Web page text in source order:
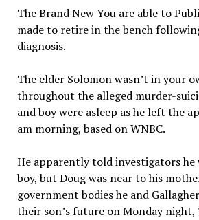
The Brand New You are able to
made to retire in the bench
diagnosis.
The elder Solomon wasn’t in your
throughout the alleged murder-
and boy were asleep as he left the
am morning, based on WNBC.
He apparently told investigators he
boy, but Doug was near to his
government bodies he and
their son’s future on Monday night,